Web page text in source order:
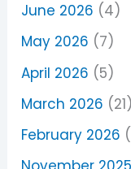
June 2026 (4)
May 2026 (7)
April 2026 (5)
March 2026 (21)
February 2026